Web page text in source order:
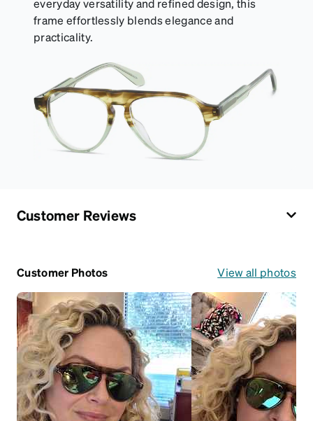
everyday versatility and refined design, this
frame effortlessly blends elegance and
practicality.
Customer Reviews
Customer Photos View all photos